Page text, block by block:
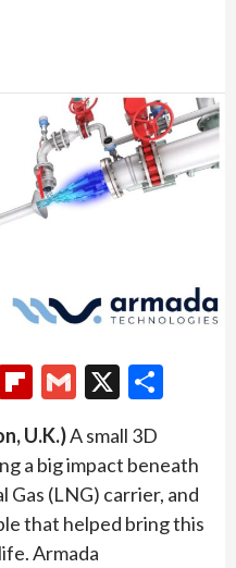
Flipboard
Gmail
X
U.K.)A small 3D
a big impact beneath
(LNG) carrier, and
that helped bring this
Armada